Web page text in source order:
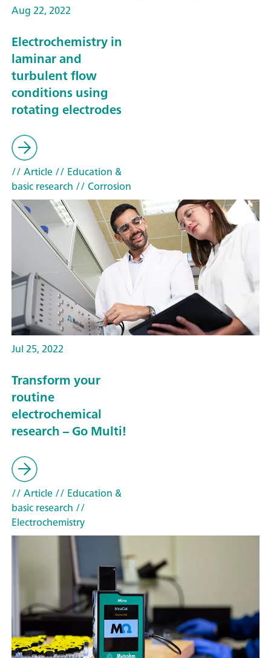
Aug 22, 2022
Electrochemistry in
laminar and
turbulent flow
conditions using
rotating electrodes
// Article// Education &
basic research // Corrosion
Jul 25, 2022
Transform your
routine
electrochemical
research – Go Multi!
// Article// Education &
basic research //
Electrochemistry